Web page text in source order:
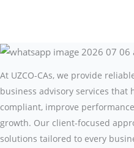
At UZCO-CAs, we provide
business advisory services that
compliant, improve
growth. Our client-focused
solutions tailored to every